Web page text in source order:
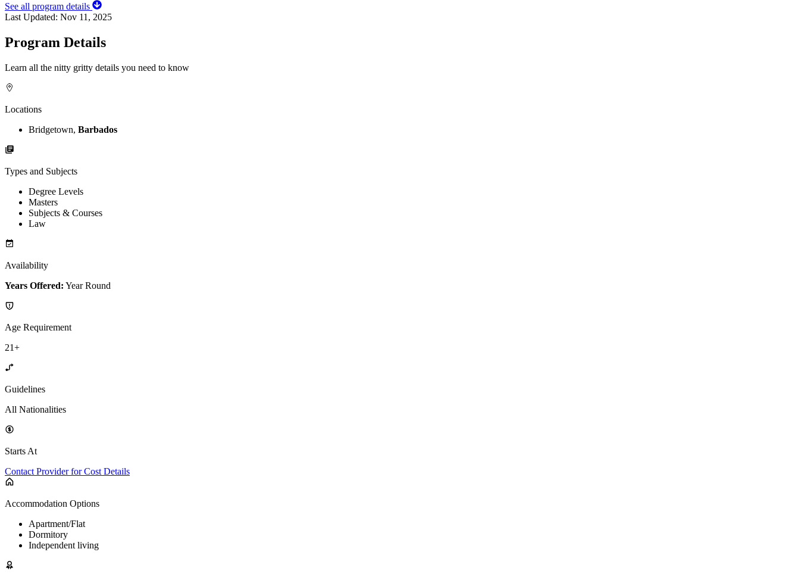
See all program details
Last Updated: Nov 11, 2025
Program Details
Learn all the nitty gritty details you need to know
Locations
Bridgetown, Barbados
Types and Subjects
Degree Levels
Masters
Subjects & Courses
Law
Availability
Years Offered: Year Round
Age Requirement
21+
Guidelines
All Nationalities
Starts At
Contact Provider for Cost Details
Accommodation Options
Apartment/Flat
Dormitory
Independent living